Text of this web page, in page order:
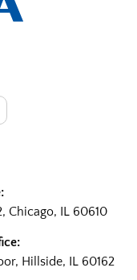
Chicago, IL 60610
Hillside, IL 60162